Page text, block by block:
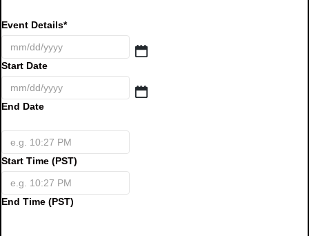
Event Details*
Start Date
End Date
Start Time (PST)
End Time (PST)